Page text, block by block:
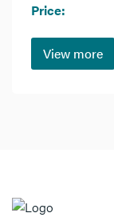
Price:
View more